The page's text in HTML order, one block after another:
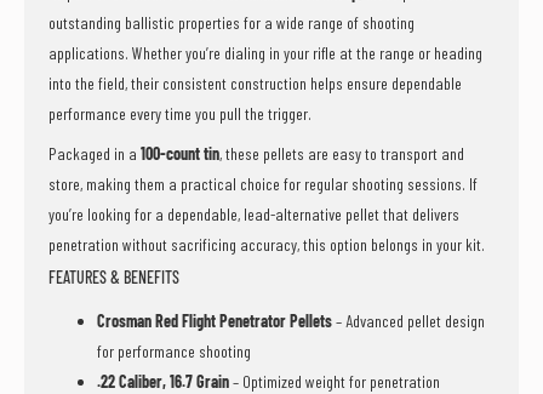
outstanding ballistic properties for a wide range of shooting
applications. Whether you’re dialing in your rifle at the range or heading
into the field, their consistent construction helps ensure dependable
performance every time you pull the trigger.
Packaged in a 100-count tin, these pellets are easy to transport and
store, making them a practical choice for regular shooting sessions. If
you’re looking for a dependable, lead-alternative pellet that delivers
penetration without sacrificing accuracy, this option belongs in your kit.
FEATURES & BENEFITS
Crosman Red Flight Penetrator Pellets– Advanced pellet design
for performance shooting
.22 Caliber, 16.7 Grain– Optimized weight for penetration